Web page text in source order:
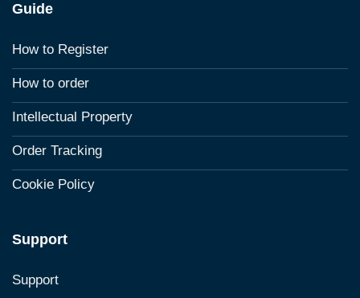
Guide
How to Register
How to order
Intellectual Property
Order Tracking
Cookie Policy
Support
Support